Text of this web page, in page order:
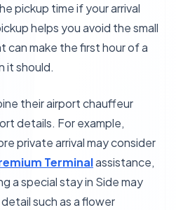
pickup time if your arrival
helps you avoid the small
make the first hour of a
it should.
their airport chauffeur
details. For example,
private arrival may consider
Terminalassistance,
a special stay in Side may
such as a flower